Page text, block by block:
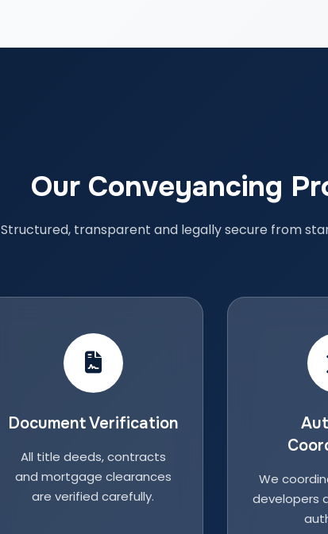
Our Conveyancing
Structured, transparent and legally secure from
Document Verification
All title deeds, contracts
and mortgage clearances
are verified carefully.
We
developers